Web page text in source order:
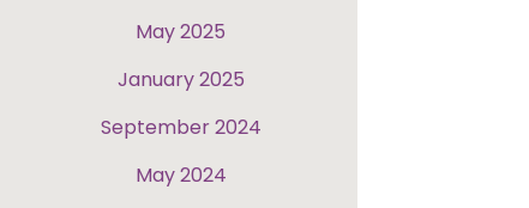
May 2025
January 2025
September 2024
May 2024